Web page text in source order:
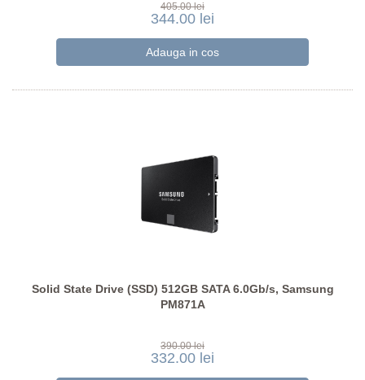
405.00 lei
344.00 lei
Solid State Drive (SSD) 512GB SATA 6.0Gb/s, Samsung
PM871A
390.00 lei
332.00 lei